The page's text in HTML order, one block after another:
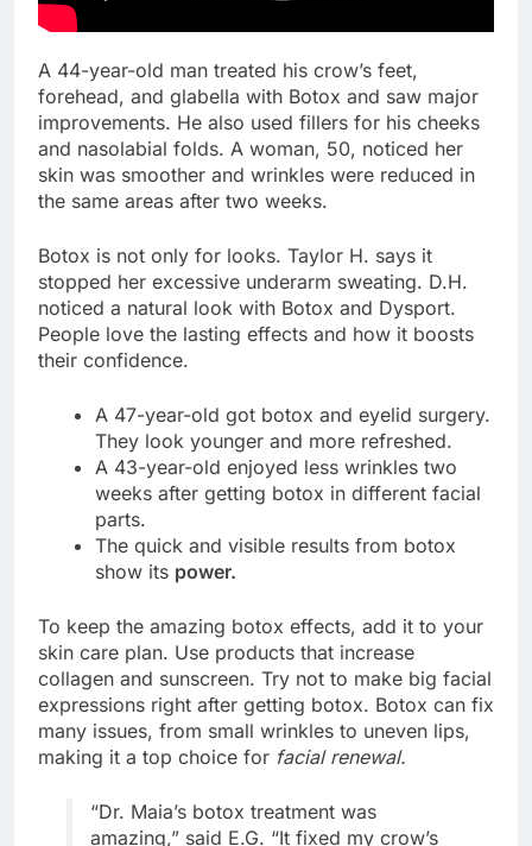
A 44-year-old man treated his crow’s feet,
forehead, and glabella with Botox and saw major
improvements. He also used fillers for his cheeks
and nasolabial folds. A woman, 50, noticed her
skin was smoother and wrinkles were reduced in
the same areas after two weeks.
Botox is not only for looks. Taylor H. says it
stopped her excessive underarm sweating. D.H.
noticed a natural look with Botox and Dysport.
People love the lasting effects and how it boosts
their confidence.
A 47-year-old got botox and eyelid surgery.
They look younger and more refreshed.
A 43-year-old enjoyed less wrinkles two
weeks after getting botox in different facial
parts.
The quick and visible results from botox
show its power.
To keep the amazing botox effects, add it to your
skin care plan. Use products that increase
collagen and sunscreen. Try not to make big facial
expressions right after getting botox. Botox can fix
many issues, from small wrinkles to uneven lips,
making it a top choice for facial renewal.
“Dr. Maia’s botox treatment was
amazing,” said E.G. “It fixed my crow’s